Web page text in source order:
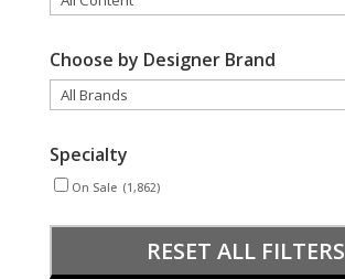
Choose by Designer Brand
Specialty
On Sale (1,862)
RESET ALL FILTERS